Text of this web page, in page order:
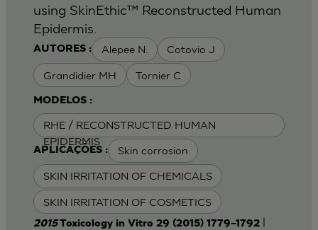
AUTORES : Alepee N. Cotovio J
Grandidier MH Tornier C
MODELOS :
RHE / RECONSTRUCTED HUMAN
EPIDERMIS
APLICAÇÕES : Skin corrosion
SKIN IRRITATION OF CHEMICALS
SKIN IRRITATION OF COSMETICS
using SkinEthic™ Reconstructed Human
Epidermis.
2015Toxicology in Vitro 29 (2015) 1779–1792|